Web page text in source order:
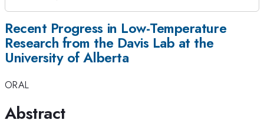
Recent Progress in Low-Temperature
Research from the Davis Lab at the
University of Alberta
ORAL
Abstract